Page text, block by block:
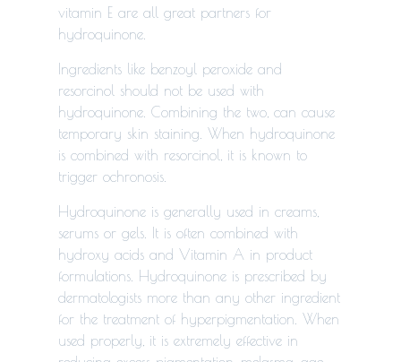
vitamin E are all great partners for
hydroquinone.
Ingredients like benzoyl peroxide and
resorcinol should not be used with
hydroquinone. Combining the two, can cause
temporary skin staining. When hydroquinone
is combined with resorcinol, it is known to
trigger ochronosis.
Hydroquinone is generally used in creams,
serums or gels. It is often combined with
hydroxy acids and Vitamin A in product
formulations. Hydroquinone is prescribed by
dermatologists more than any other ingredient
for the treatment of hyperpigmentation. When
used properly, it is extremely effective in